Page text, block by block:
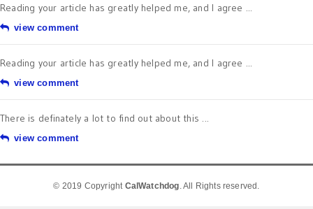
Reading your article has greatly helped me, and I agree ...
view comment
Reading your article has greatly helped me, and I agree ...
view comment
There is definately a lot to find out about this ...
view comment
© 2019 Copyright CalWatchdog. All Rights reserved.